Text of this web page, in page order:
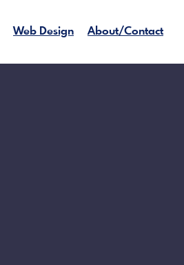
Web Design About/Contact